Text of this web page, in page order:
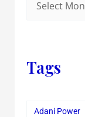
Tags
Adani Power